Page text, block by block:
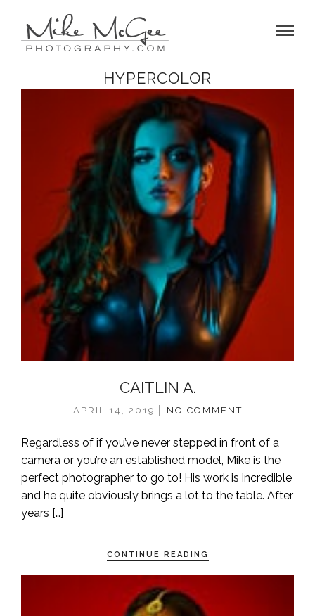
HYPERCOLOR
CAITLIN A.
APRIL 14, 2019 NO COMMENT
Regardless of if you’ve never stepped in front of a
camera or you’re an established model, Mike is the
perfect photographer to go to! His work is incredible
and he quite obviously brings a lot to the table. After
years […]
CONTINUE READING